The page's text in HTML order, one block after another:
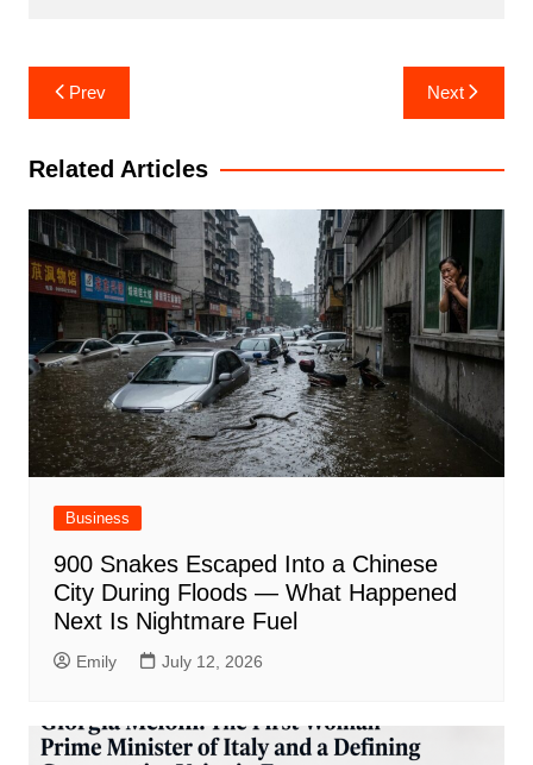
Post
navigation
Prev Next
Related Articles
Business
900 Snakes Escaped Into a Chinese
City During Floods — What Happened
Next Is Nightmare Fuel
Emily July 12, 2026